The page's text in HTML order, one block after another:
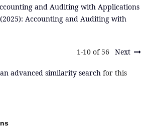
and Auditing with Applications
(2025): Accounting and Auditing with
1-10 of 56 Next
advanced similarity search for this